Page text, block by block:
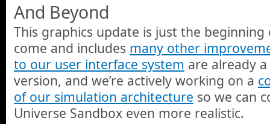
And Beyond
This graphics update is just the
come and includes many other
to our user interface system are already
version, and we’re actively working on a
of our simulation architecture so we can
Universe Sandbox even more realistic.